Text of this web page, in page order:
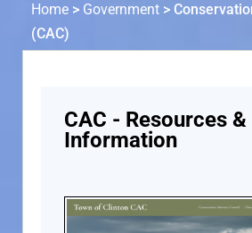
Home > Government >
(CAC)
CAC - Resources &
Information